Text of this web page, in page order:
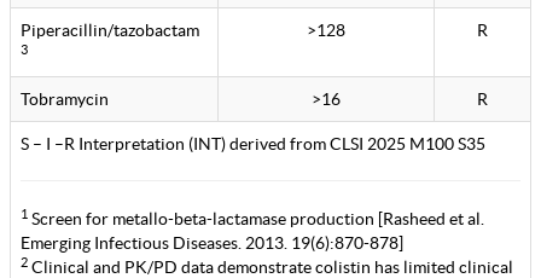
Piperacillin/tazobactam
3
>128 R
Tobramycin >16 R
S – I –R Interpretation (INT) derived from CLSI 2025 M100 S35
1 Screen for metallo-beta-lactamase production [Rasheed et al.
Emerging Infectious Diseases. 2013. 19(6):870-878]
2 Clinical and PK/PD data demonstrate colistin has limited clinical